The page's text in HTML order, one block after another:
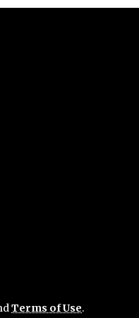
Terms of Use.